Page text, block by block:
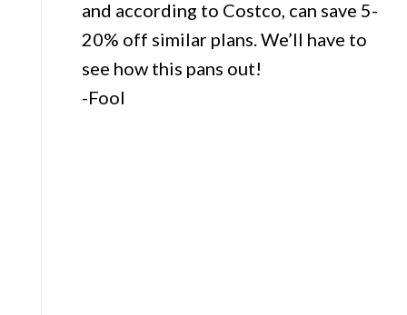
and according to Costco, can save 5-
20% off similar plans. We’ll have to
see how this pans out!
-Fool